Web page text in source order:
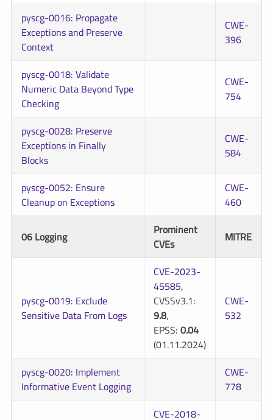
pyscg-0016: Propagate
Exceptions and Preserve
Context
CWE-
396
pyscg-0018: Validate
Numeric Data Beyond Type
Checking
CWE-
754
pyscg-0028: Preserve
Exceptions in Finally
Blocks
CWE-
584
pyscg-0052: Ensure
Cleanup on Exceptions
CWE-
460
06 Logging
Prominent
CVEs
MITRE
pyscg-0019: Exclude
Sensitive Data From Logs
CVE-2023-
45585,
CVSSv3.1:
9.8,
EPSS:0.04
(01.11.2024)
CWE-
532
pyscg-0020: Implement
Informative Event Logging
CWE-
778
CVE-2018-